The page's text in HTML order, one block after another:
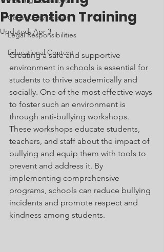
Community Impact
Legal Responsibilities
Educational Content
Prevention Training
Updated: Apr 3
Creating a safe and supportive
environment in schools is essential for
students to thrive academically and
socially. One of the most effective ways
to foster such an environment is
through anti-bullying workshops.
These workshops educate students,
teachers, and staff about the impact of
bullying and equip them with tools to
prevent and address it. By
implementing comprehensive
programs, schools can reduce bullying
incidents and promote respect and
kindness among students.